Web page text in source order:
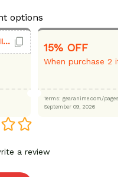
options
50OFFSHIRT 15% OFF
When purchase 2
Terms: gearanime.com/
September 09, 2026
a review